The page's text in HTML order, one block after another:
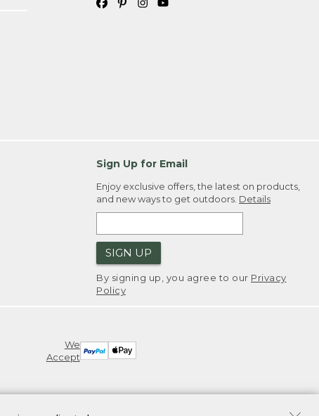
Sign Up for Email
Enjoy exclusive offers, the latest on products,
and new ways to get outdoors. Details
SIGN UP
By signing up, you agree to our Privacy
Policy
We
Accept